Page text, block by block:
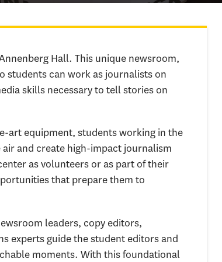
Hall. This unique newsroom,
students can work as journalists on
skills necessary to tell stories on
art equipment, students working in the
and create high-impact journalism
as volunteers or as part of their
that prepare them to
leaders, copy editors,
experts guide the student editors and
moments. With this foundational